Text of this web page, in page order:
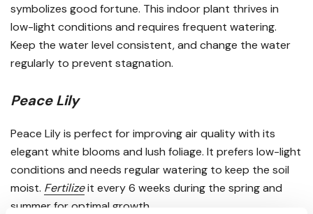
symbolizes good fortune. This indoor plant thrives in
low-light conditions and requires frequent watering.
Keep the water level consistent, and change the water
regularly to prevent stagnation.
Peace Lily
Peace Lily is perfect for improving air quality with its
elegant white blooms and lush foliage. It prefers low-light
conditions and needs regular watering to keep the soil
moist. Fertilizeit every 6 weeks during the spring and
summer for optimal growth.